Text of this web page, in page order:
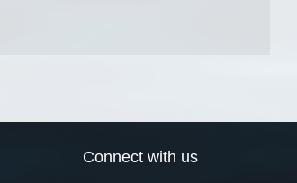
Connect with us